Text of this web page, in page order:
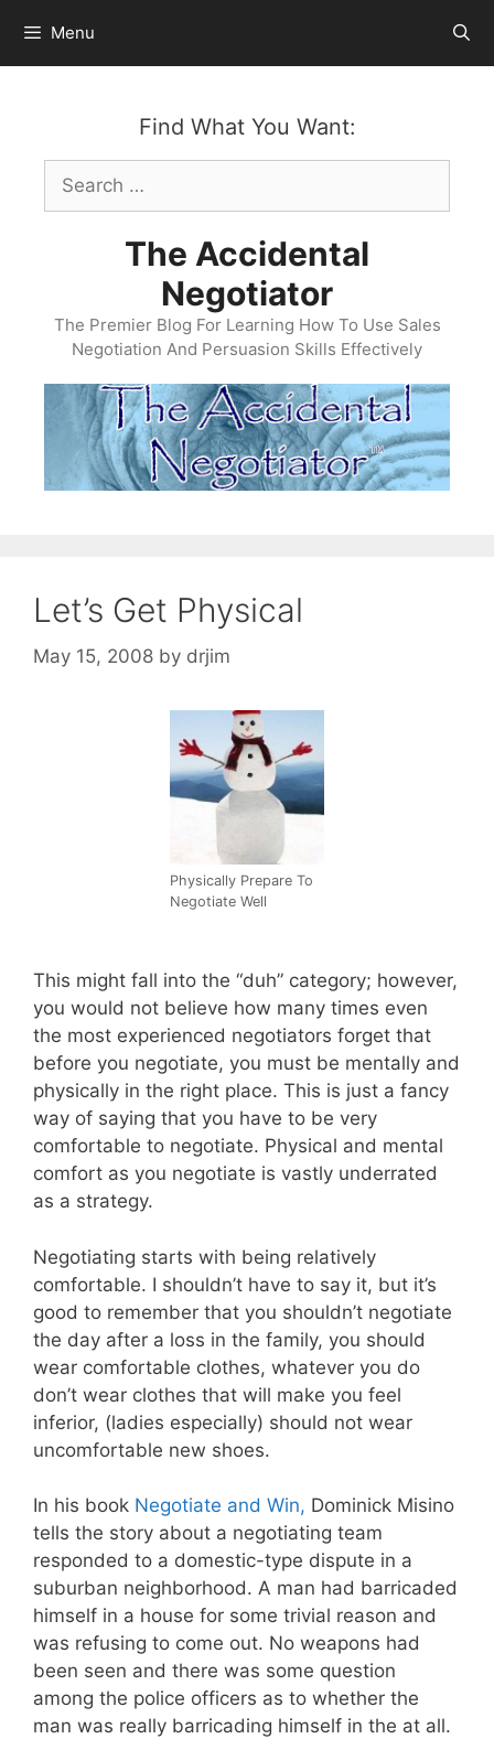
content
Menu
Find What You Want:
Search
for:
The Accidental
Negotiator
The Premier Blog For Learning How To Use Sales
Negotiation And Persuasion Skills Effectively
Let’s Get Physical
May 15, 2008 by drjim
Physically Prepare To
Negotiate Well
This might fall into the “duh” category; however,
you would not believe how many times even
the most experienced negotiators forget that
before you negotiate, you must be mentally and
physically in the right place. This is just a fancy
way of saying that you have to be very
comfortable to negotiate. Physical and mental
comfort as you negotiate is vastly underrated
as a strategy.
Negotiating starts with being relatively
comfortable. I shouldn’t have to say it, but it’s
good to remember that you shouldn’t negotiate
the day after a loss in the family, you should
wear comfortable clothes, whatever you do
don’t wear clothes that will make you feel
inferior, (ladies especially) should not wear
uncomfortable new shoes.
In his book Negotiate and Win, Dominick Misino
tells the story about a negotiating team
responded to a domestic-type dispute in a
suburban neighborhood. A man had barricaded
himself in a house for some trivial reason and
was refusing to come out. No weapons had
been seen and there was some question
among the police officers as to whether the
man was really barricading himself in the at all.